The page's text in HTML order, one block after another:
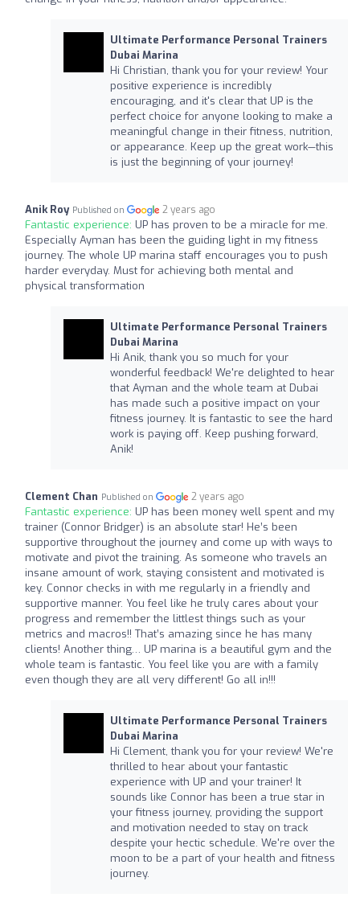
Ultimate Performance Personal Trainers
Dubai Marina
Hi Christian, thank you for your review! Your
positive experience is incredibly
encouraging, and it's clear that UP is the
perfect choice for anyone looking to make a
meaningful change in their fitness, nutrition,
or appearance. Keep up the great work—this
is just the beginning of your journey!
Anik Roy Published on 2 years ago
Fantastic experience: UP has proven to be a miracle for me.
Especially Ayman has been the guiding light in my fitness
journey. The whole UP marina staff encourages you to push
harder everyday. Must for achieving both mental and
physical transformation
Ultimate Performance Personal Trainers
Dubai Marina
Hi Anik, thank you so much for your
wonderful feedback! We're delighted to hear
that Ayman and the whole team at Dubai
has made such a positive impact on your
fitness journey. It is fantastic to see the hard
work is paying off. Keep pushing forward,
Anik!
Clement Chan Published on 2 years ago
Fantastic experience: UP has been money well spent and my
trainer (Connor Bridger) is an absolute star! He’s been
supportive throughout the journey and come up with ways to
motivate and pivot the training. As someone who travels an
insane amount of work, staying consistent and motivated is
key. Connor checks in with me regularly in a friendly and
supportive manner. You feel like he truly cares about your
progress and remember the littlest things such as your
metrics and macros!! That’s amazing since he has many
clients! Another thing… UP marina is a beautiful gym and the
whole team is fantastic. You feel like you are with a family
even though they are all very different! Go all in!!!
Ultimate Performance Personal Trainers
Dubai Marina
Hi Clement, thank you for your review! We're
thrilled to hear about your fantastic
experience with UP and your trainer! It
sounds like Connor has been a true star in
your fitness journey, providing the support
and motivation needed to stay on track
despite your hectic schedule. We're over the
moon to be a part of your health and fitness
journey.